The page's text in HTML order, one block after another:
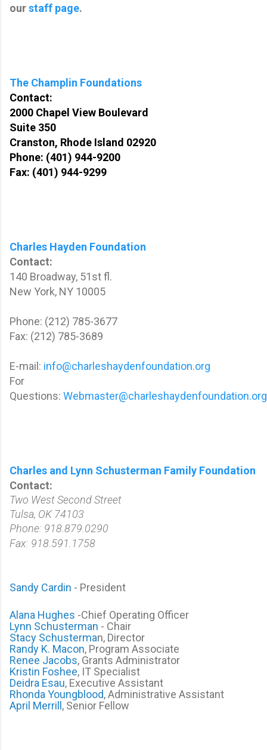
ourstaff page.
The Champlin Foundations
Contact:
2000 Chapel View Boulevard
Suite 350
Cranston, Rhode Island 02920
Phone: (401) 944-9200
Fax: (401) 944-9299
Charles Hayden Foundation
Contact:
140 Broadway, 51st fl.
New York, NY 10005
Phone: (212) 785-3677
Fax: (212) 785-3689
E-mail: info@charleshaydenfoundation.org
For
Questions: Webmaster@charleshaydenfoundation.org
Charles and Lynn Schusterman Family Foundation
Contact:
Two West Second Street
Tulsa, OK 74103
Phone: 918.879.0290
Fax: 918.591.1758
Sandy Cardin - President
Alana Hughes -Chief Operating Officer
Lynn Schusterman - Chair
Stacy Schusterman, Director
Randy K. Macon, Program Associate
Renee Jacobs, Grants Administrator
Kristin Foshee, IT Specialist
Deidra Esau, Executive Assistant
Rhonda Youngblood, Administrative Assistant
April Merrill , Senior Fellow